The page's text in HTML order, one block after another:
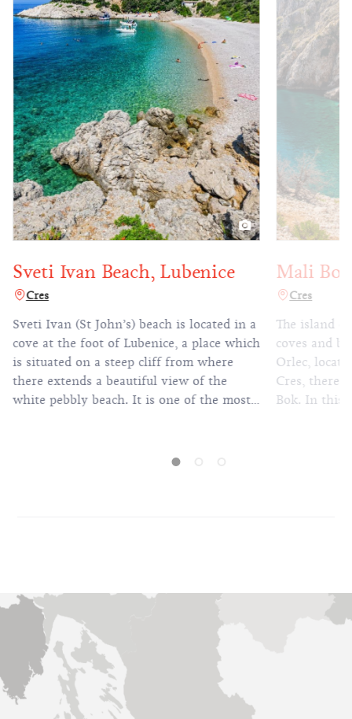
Sveti Ivan Beach, Lubenice
Cres
Sveti Ivan (St John’s) beach is located in a
cove at the foot of Lubenice, a place which
is situated on a steep cliff from where
there extends a beautiful view of the
white pebbly beach. It is one of the most
Lubenice or by boat, independently or
Mali
Cres
The island
coves and
Orlec,
Cres, there
Bok. In this